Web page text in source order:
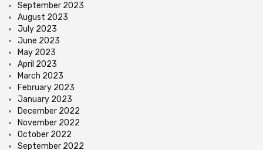
September 2023
August 2023
July 2023
June 2023
May 2023
April 2023
March 2023
February 2023
January 2023
December 2022
November 2022
October 2022
September 2022